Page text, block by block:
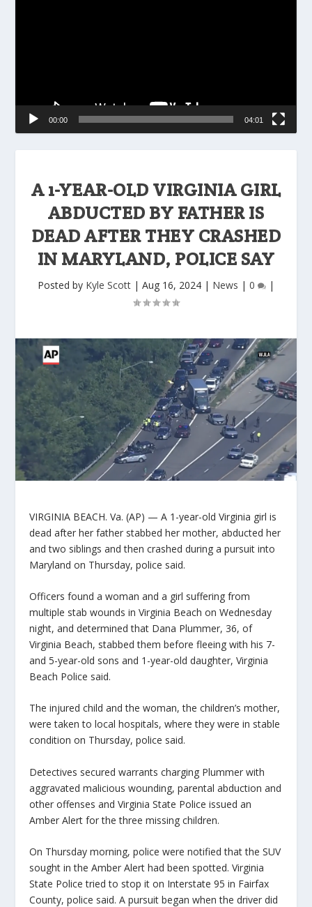
A 1-YEAR-OLD VIRGINIA GIRL
ABDUCTED BY FATHER IS
DEAD AFTER THEY CRASHED
IN MARYLAND, POLICE SAY
Posted by Kyle Scott | Aug 16, 2024 | News | 0 |
VIRGINIA BEACH. Va. (AP) — A 1-year-old Virginia girl is
dead after her father stabbed her mother, abducted her
and two siblings and then crashed during a pursuit into
Maryland on Thursday, police said.
Officers found a woman and a girl suffering from
multiple stab wounds in Virginia Beach on Wednesday
night, and determined that Dana Plummer, 36, of
Virginia Beach, stabbed them before fleeing with his 7-
and 5-year-old sons and 1-year-old daughter, Virginia
Beach Police said.
The injured child and the woman, the children’s mother,
were taken to local hospitals, where they were in stable
condition on Thursday, police said.
Detectives secured warrants charging Plummer with
aggravated malicious wounding, parental abduction and
other offenses and Virginia State Police issued an
Amber Alert for the three missing children.
On Thursday morning, police were notified that the SUV
sought in the Amber Alert had been spotted. Virginia
State Police tried to stop it on Interstate 95 in Fairfax
County, police said. A pursuit began when the driver did
00:00 04:01